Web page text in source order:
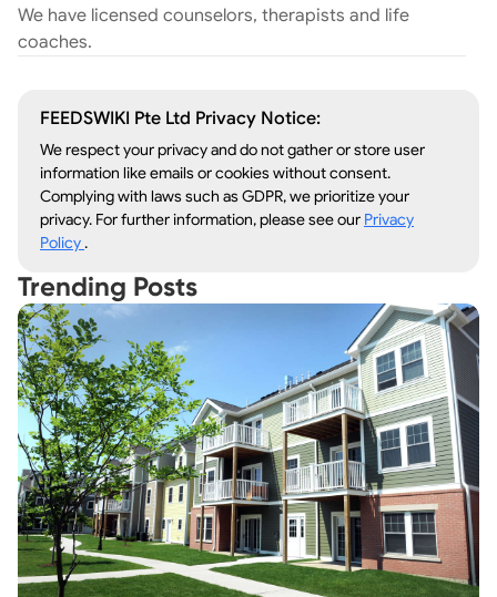
We have licensed counselors, therapists and life
coaches.
FEEDSWIKI Pte Ltd Privacy Notice:
We respect your privacy and do not gather or store user
information like emails or cookies without consent.
Complying with laws such as GDPR, we prioritize your
privacy. For further information, please see our Privacy
Policy.
Trending Posts